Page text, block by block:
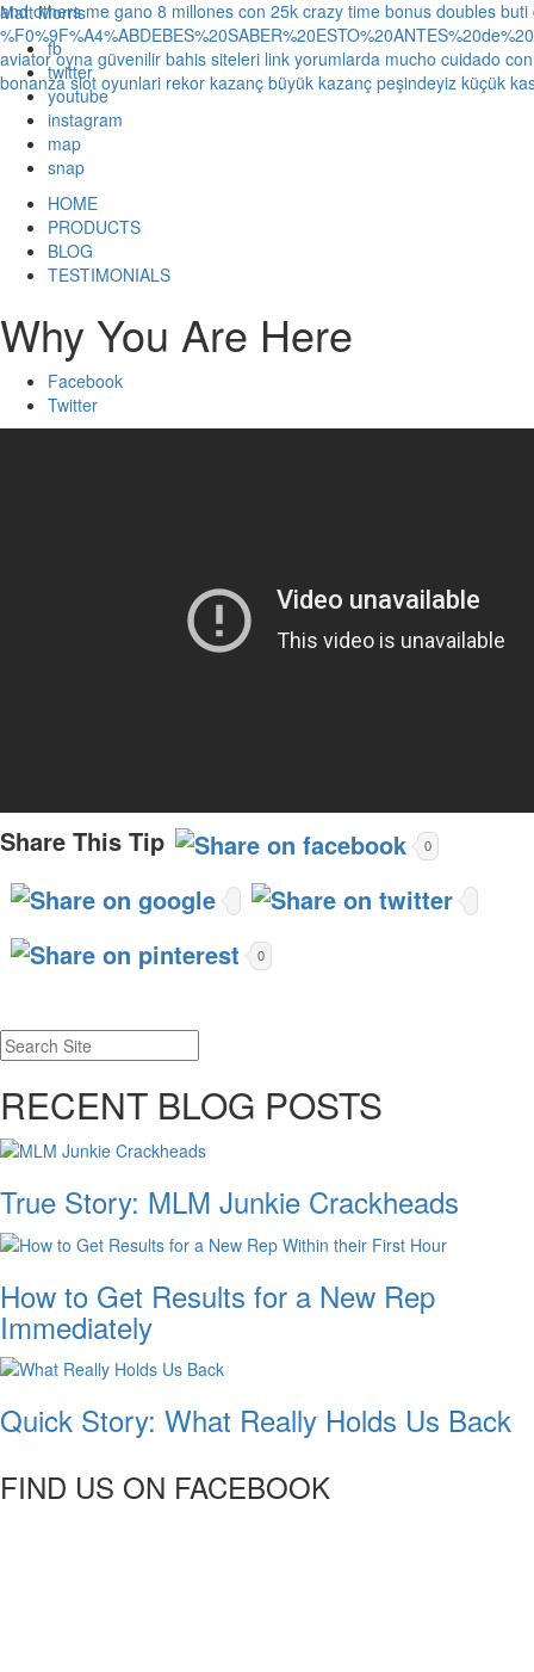
Matt Morris
fb
twitter
youtube
instagram
map
snap
HOME
PRODUCTS
BLOG
TESTIMONIALS
Why You Are Here
Facebook
Twitter
Share This Tip 0
0
RECENT BLOG POSTS
True Story: MLM Junkie Crackheads
How to Get Results for a New Rep
Immediately
Quick Story: What Really Holds Us Back
FIND US ON FACEBOOK
and others me gano 8 millones con 25k crazy time bonus doubles buti
aviator oyna güvenilir bahis siteleri link yorumlarda mucho cuidado
bonanza slot oyunlari rekor kazanç büyük kazanç peşindeyiz küçük